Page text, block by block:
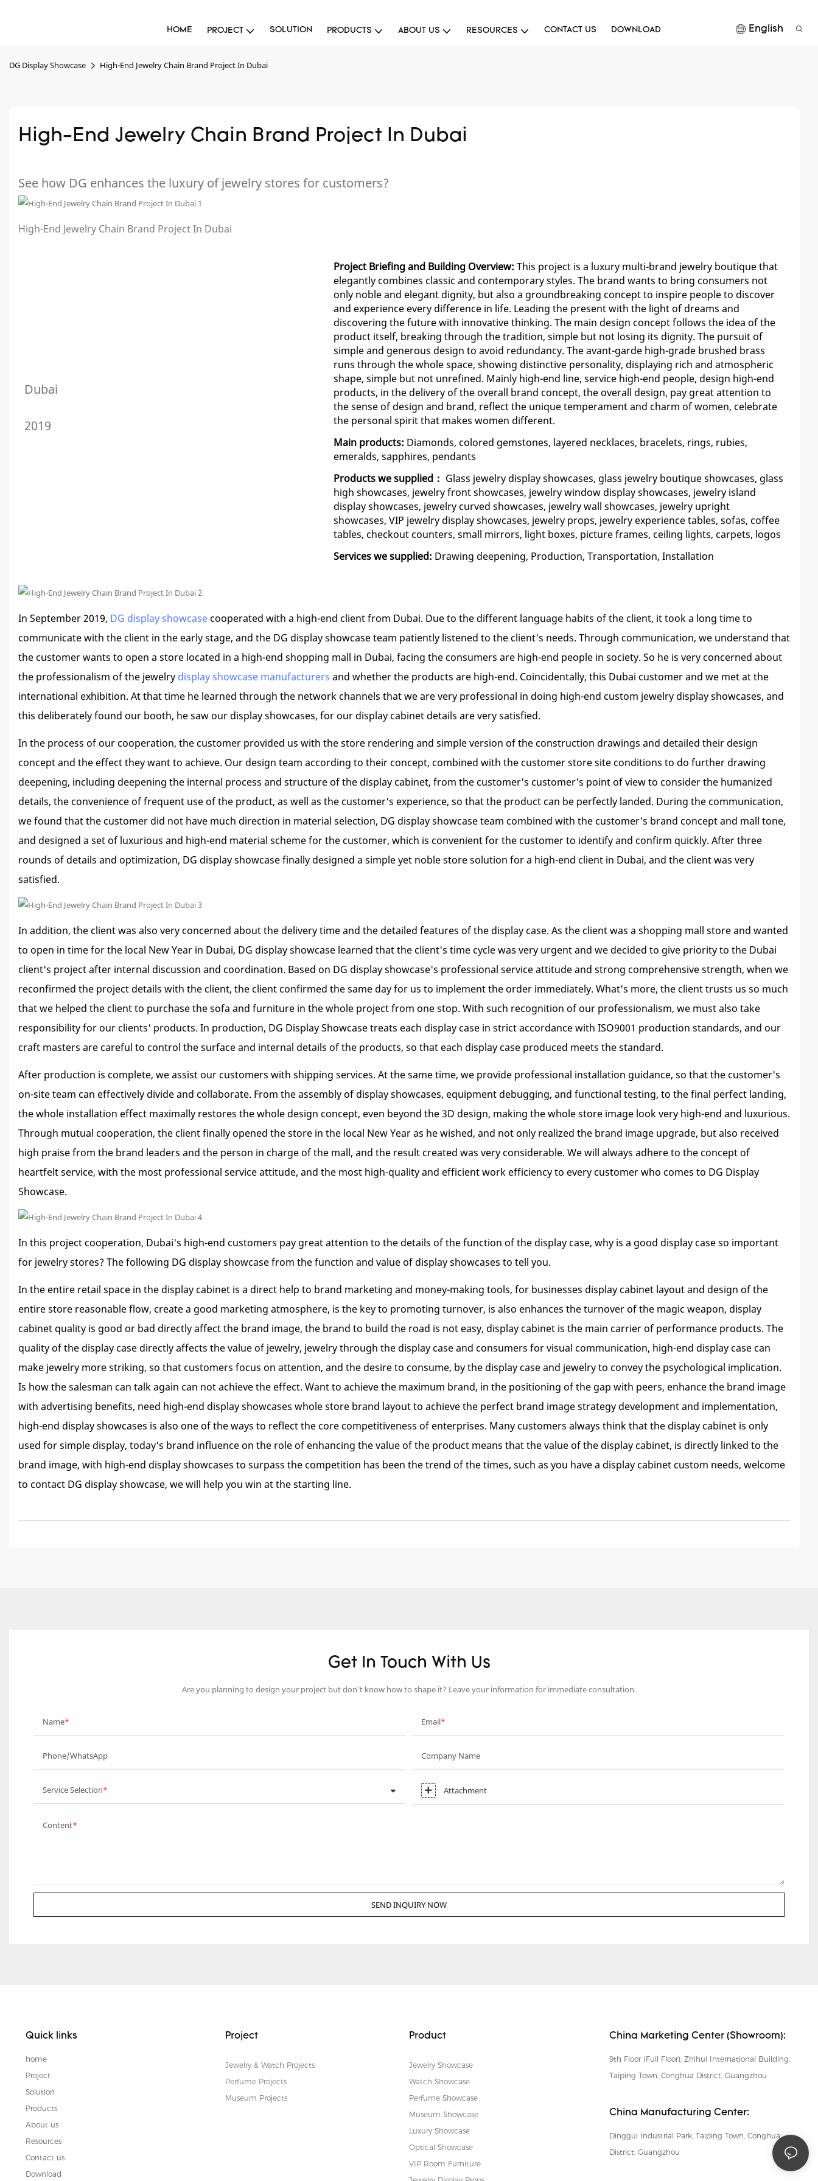
HOME PROJECT SOLUTION PRODUCTS ABOUT US RESOURCES CONTACT US DOWNLOAD English
DG Display Showcase High-End Jewelry Chain Brand Project In Dubai
High-End Jewelry Chain Brand Project In Dubai
See how DG enhances the luxury of jewelry stores for customers?
High-End Jewelry Chain Brand Project In Dubai
Dubai
2019
Project Briefing and Building Overview: This project is a luxury multi-brand jewelry boutique that
elegantly combines classic and contemporary styles. The brand wants to bring consumers not
only noble and elegant dignity, but also a groundbreaking concept to inspire people to discover
and experience every difference in life. Leading the present with the light of dreams and
discovering the future with innovative thinking. The main design concept follows the idea of the
product itself, breaking through the tradition, simple but not losing its dignity. The pursuit of
simple and generous design to avoid redundancy. The avant-garde high-grade brushed brass
runs through the whole space, showing distinctive personality, displaying rich and atmospheric
shape, simple but not unrefined. Mainly high-end line, service high-end people, design high-end
products, in the delivery of the overall brand concept, the overall design, pay great attention to
the sense of design and brand, reflect the unique temperament and charm of women, celebrate
the personal spirit that makes women different.
Main products: Diamonds, colored gemstones, layered necklaces, bracelets, rings, rubies,
emeralds, sapphires, pendants
Products we supplied： Glass jewelry display showcases, glass jewelry boutique showcases, glass
high showcases, jewelry front showcases, jewelry window display showcases, jewelry island
display showcases, jewelry curved showcases, jewelry wall showcases, jewelry upright
showcases, VIP jewelry display showcases, jewelry props, jewelry experience tables, sofas, coffee
tables, checkout counters, small mirrors, light boxes, picture frames, ceiling lights, carpets, logos
Services we supplied: Drawing deepening, Production, Transportation, Installation
In September 2019, DG display showcasecooperated with a high-end client from Dubai. Due to the different language habits of the client, it took a long time to
communicate with the client in the early stage, and the DG display showcase team patiently listened to the client's needs. Through communication, we understand that
the customer wants to open a store located in a high-end shopping mall in Dubai, facing the consumers are high-end people in society. So he is very concerned about
the professionalism of the jewelry display showcase manufacturers and whether the products are high-end. Coincidentally, this Dubai customer and we met at the
international exhibition. At that time he learned through the network channels that we are very professional in doing high-end custom jewelry display showcases, and
this deliberately found our booth, he saw our display showcases, for our display cabinet details are very satisfied.
In the process of our cooperation, the customer provided us with the store rendering and simple version of the construction drawings and detailed their design
concept and the effect they want to achieve. Our design team according to their concept, combined with the customer store site conditions to do further drawing
deepening, including deepening the internal process and structure of the display cabinet, from the customer's customer's point of view to consider the humanized
details, the convenience of frequent use of the product, as well as the customer's experience, so that the product can be perfectly landed. During the communication,
we found that the customer did not have much direction in material selection, DG display showcase team combined with the customer's brand concept and mall tone,
and designed a set of luxurious and high-end material scheme for the customer, which is convenient for the customer to identify and confirm quickly. After three
rounds of details and optimization, DG display showcase finally designed a simple yet noble store solution for a high-end client in Dubai, and the client was very
satisfied.
In addition, the client was also very concerned about the delivery time and the detailed features of the display case. As the client was a shopping mall store and wanted
to open in time for the local New Year in Dubai, DG display showcase learned that the client's time cycle was very urgent and we decided to give priority to the Dubai
client's project after internal discussion and coordination. Based on DG display showcase's professional service attitude and strong comprehensive strength, when we
reconfirmed the project details with the client, the client confirmed the same day for us to implement the order immediately. What's more, the client trusts us so much
that we helped the client to purchase the sofa and furniture in the whole project from one stop. With such recognition of our professionalism, we must also take
responsibility for our clients' products. In production, DG Display Showcase treats each display case in strict accordance with ISO9001 production standards, and our
craft masters are careful to control the surface and internal details of the products, so that each display case produced meets the standard.
After production is complete, we assist our customers with shipping services. At the same time, we provide professional installation guidance, so that the customer's
on-site team can effectively divide and collaborate. From the assembly of display showcases, equipment debugging, and functional testing, to the final perfect landing,
the whole installation effect maximally restores the whole design concept, even beyond the 3D design, making the whole store image look very high-end and luxurious.
Through mutual cooperation, the client finally opened the store in the local New Year as he wished, and not only realized the brand image upgrade, but also received
high praise from the brand leaders and the person in charge of the mall, and the result created was very considerable. We will always adhere to the concept of
heartfelt service, with the most professional service attitude, and the most high-quality and efficient work efficiency to every customer who comes to DG Display
Showcase.
In this project cooperation, Dubai's high-end customers pay great attention to the details of the function of the display case, why is a good display case so important
for jewelry stores? The following DG display showcase from the function and value of display showcases to tell you.
In the entire retail space in the display cabinet is a direct help to brand marketing and money-making tools, for businesses display cabinet layout and design of the
entire store reasonable flow, create a good marketing atmosphere, is the key to promoting turnover, is also enhances the turnover of the magic weapon, display
cabinet quality is good or bad directly affect the brand image, the brand to build the road is not easy, display cabinet is the main carrier of performance products. The
quality of the display case directly affects the value of jewelry, jewelry through the display case and consumers for visual communication, high-end display case can
make jewelry more striking, so that customers focus on attention, and the desire to consume, by the display case and jewelry to convey the psychological implication.
Is how the salesman can talk again can not achieve the effect. Want to achieve the maximum brand, in the positioning of the gap with peers, enhance the brand image
with advertising benefits, need high-end display showcases whole store brand layout to achieve the perfect brand image strategy development and implementation,
high-end display showcases is also one of the ways to reflect the core competitiveness of enterprises. Many customers always think that the display cabinet is only
used for simple display, today's brand influence on the role of enhancing the value of the product means that the value of the display cabinet, is directly linked to the
brand image, with high-end display showcases to surpass the competition has been the trend of the times, such as you have a display cabinet custom needs, welcome
to contact DG display showcase, we will help you win at the starting line.
Get In Touch With Us
Are you planning to design your project but don’t know how to shape it? Leave your information for immediate consultation.
Name Email
Phone/WhatsApp Company Name
Service Selection Attachment
Content
SEND INQUIRY NOW
Quick links
home
Project
Solution
Products
About us
Resources
Contact us
Download
Project
Jewelry & Watch Projects
Perfume Projects
Museum Projects
Product
Jewelry Showcase
Watch Showcase
Perfume Showcase
Museum Showcase
Luxury Showcase
Optical Showcase
VIP Room Furniture
China Marketing Center (Showroom):
9th Floor (Full Floor), Zhihui International Building,
Taiping Town, Conghua District, Guangzhou
China Manufacturing Center:
Dinggui Industrial Park, Taiping Town, Conghua
District, Guangzhou